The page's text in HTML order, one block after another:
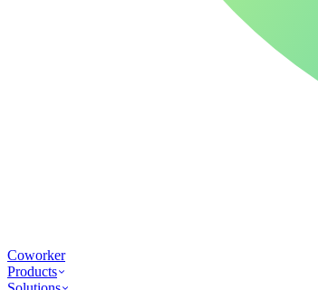
Coworker
Products